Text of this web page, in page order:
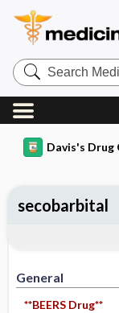
Search
Medicine
Central
Davis's Drug
General
**BEERS Drug**
secobarbital
Adverse
Patient ​/
Evaluation ​/